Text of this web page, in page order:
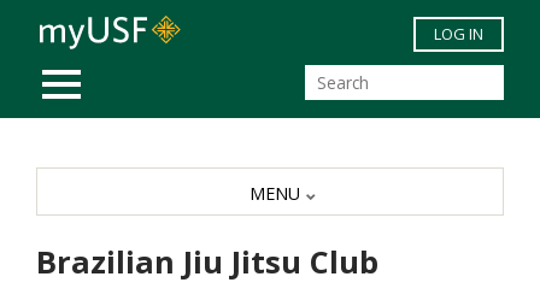
Skip to main content
MOBILE MENU
LOG IN
Brazilian Jiu Jitsu Club
MENU